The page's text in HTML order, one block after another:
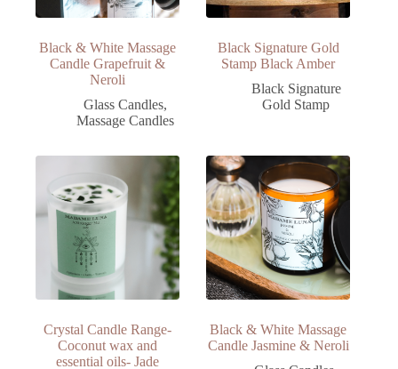
Black & White Massage
Candle Grapefruit &
Neroli
Glass Candles,
Massage Candles
Black Signature Gold
Stamp Black Amber
Black Signature
Gold Stamp
Crystal Candle Range-
Coconut wax and
essential oils- Jade
Black & White Massage
Candle Jasmine & Neroli